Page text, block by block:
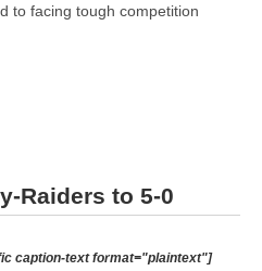
to facing tough competition
Raiders to 5-0
caption-text format="plaintext"]